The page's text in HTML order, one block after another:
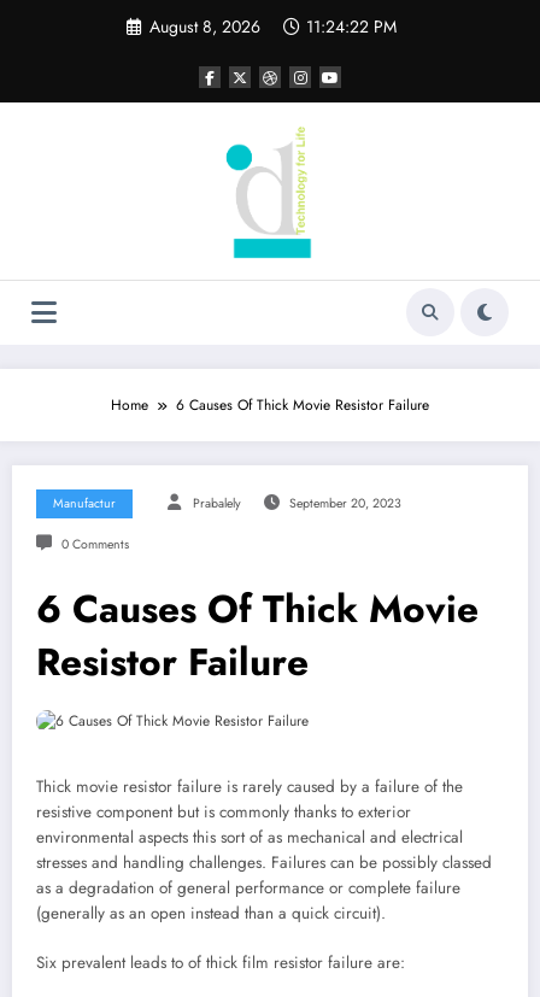
August 8, 2026 11:24:22 PM
Home 6 Causes Of Thick Movie Resistor Failure
Manufactur Prabalely September 20, 2023
0 Comments
6 Causes Of Thick Movie
Resistor Failure
Thick movie resistor failure is rarely caused by a failure of the
resistive component but is commonly thanks to exterior
environmental aspects this sort of as mechanical and electrical
stresses and handling challenges. Failures can be possibly classed
as a degradation of general performance or complete failure
(generally as an open instead than a quick circuit).
Six prevalent leads to of thick film resistor failure are: